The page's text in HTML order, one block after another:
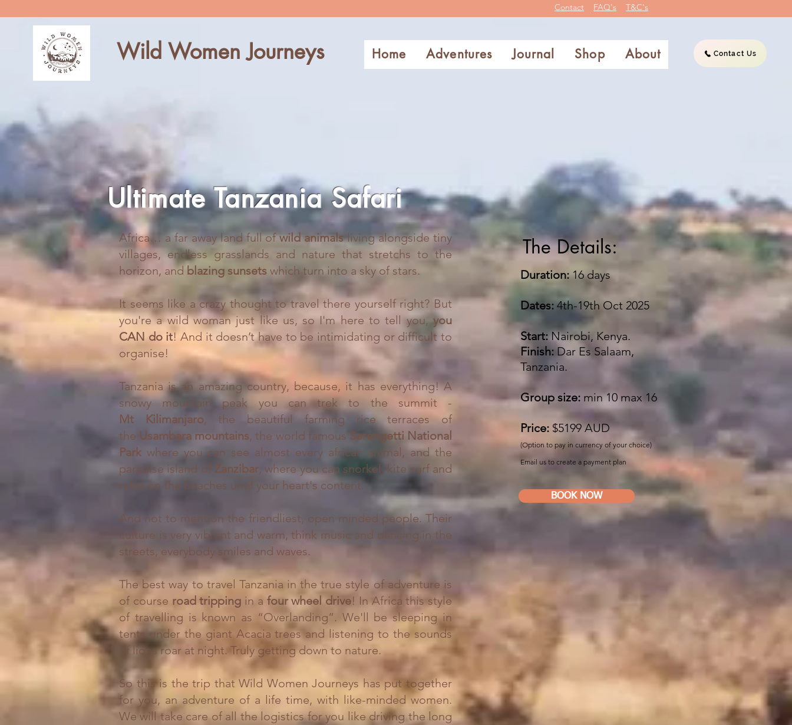
Contact FAQ's T&C's
Wild Women Journeys Home Adventures Journal Shop About Contact Us
Ultimate Tanzania Safari
Africa… a far away land full ofwild animalsliving alongside tiny
villages, endless grasslands and nature that stretchs to the
horizon, and blazing sunsets which turn into a sky of stars.
It seems like a crazy thought to travel there yourself right? But
you're a wild woman just like us, so I'm here to tell you,you
CAN do it! And it doesn’t have to be intimidating or difficult to
organise!
Tanzania is an amazing country, because, it has everything!A
snowy mountain peak you can trek to the summit -
Mt Kilimanjaro, the beautiful farming rice terraces of
the Usambara mountains, the world famous Serengetti National
Park where you can see almost every african animal, and the
paradise island of Zanzibar, where you can snorkel, kite surf and
relax on the beaches until your heart's content.
And not to mention the friendliest, open minded people. Their
culture is very vibrant and warm, think music and dancing in the
streets, everybody smiles and waves. ​
The best way to travel Tanzania in the true style of adventure is
of course road tripping in a four wheel drive! In Africa this style
of travelling is known as “Overlanding”. We'll be sleeping in
tents under the giant Acacia trees and listening to the sounds
of lions roar at night. Truly getting down to nature.
So this is the trip that Wild Women Journeys has put together
for you, an adventure of a life time, with like-minded women.
We will take care of all the logistics for you like driving the long
The Details:
Duration:16 days
Dates:4th-19th Oct 2025
Start:Nairobi, Kenya.
Finish:Dar Es Salaam,
Tanzania.
Group size: min 10 max 16
Price: $5199AUD
(Option to pay in currency of your choice)
Email us to create a payment plan
BOOK NOW